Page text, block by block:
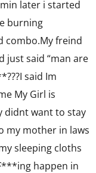
later i started
burning
combo.My freind
just said “man are
said Im
My Girl is
didnt want to stay
my mother in laws
sleeping cloths
happen in